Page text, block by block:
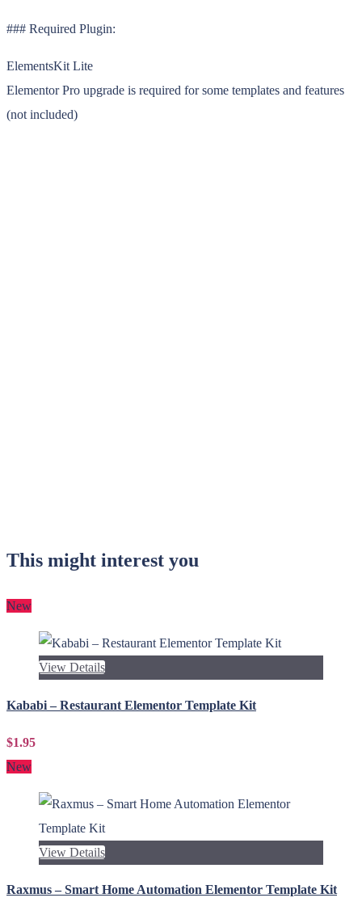
### Required Plugin:
ElementsKit Lite
Elementor Pro upgrade is required for some templates and features
(not included)
This might interest you
New
View Details
Kababi – Restaurant Elementor Template Kit
$1.95
New
View Details
Raxmus – Smart Home Automation Elementor Template Kit